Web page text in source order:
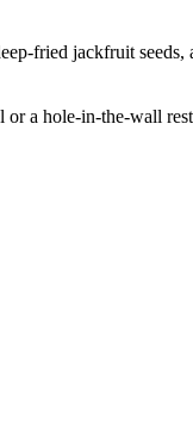
fried jackfruit
a hole-in-the-wall